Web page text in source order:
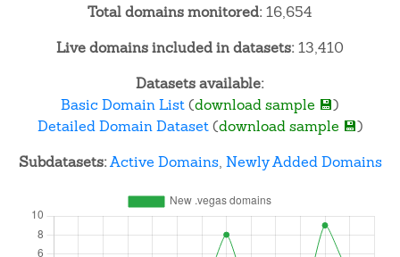
Total domains monitored:16,654
Live domains included in datasets:13,410
Datasets available:
Basic Domain List(download sample 💾)
Detailed Domain Dataset(download sample 💾)
Subdatasets:Active Domains, Newly Added Domains